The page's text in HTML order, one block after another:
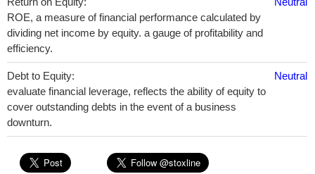
ROE, a measure of financial performance calculated by
dividing net income by equity. a gauge of profitability and
efficiency.
Debt to Equity:
evaluate financial leverage, reflects the ability of equity to
cover outstanding debts in the event of a business
downturn.
Neutral